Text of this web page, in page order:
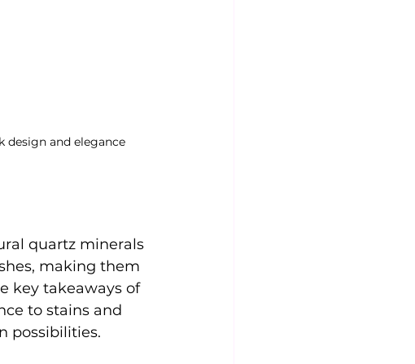
and elegance
quartz minerals
making them
key takeaways of
to stains and
possibilities.